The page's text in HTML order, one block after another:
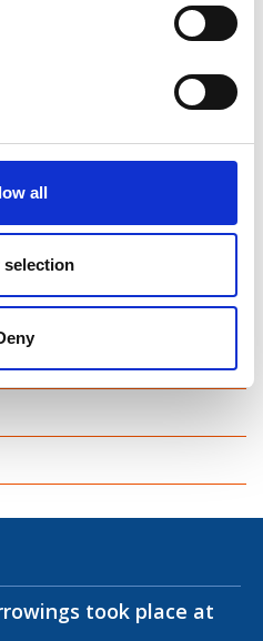
all
took place at